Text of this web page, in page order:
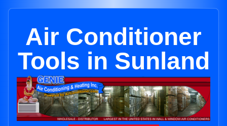
Air Conditioner
Tools in Sunland